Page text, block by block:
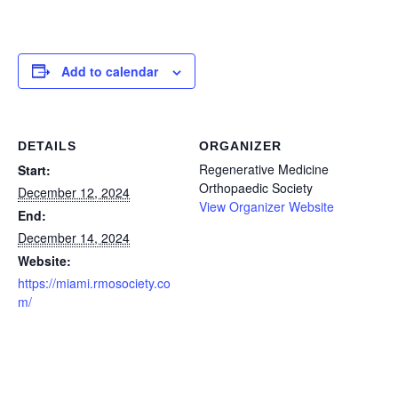
Add to calendar
DETAILS
Start:
December 12, 2024
End:
December 14, 2024
Website:
https://miami.rmosociety.co
m/
ORGANIZER
Regenerative Medicine
Orthopaedic Society
View Organizer Website